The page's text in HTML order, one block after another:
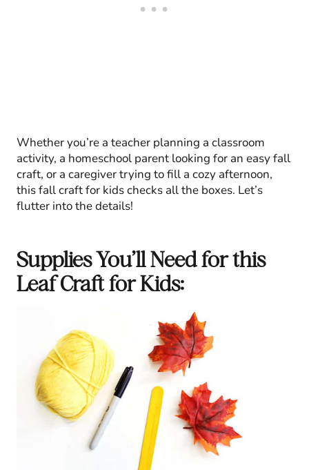
Whether you’re a teacher planning a classroom
activity, a homeschool parent looking for an easy fall
craft, or a caregiver trying to fill a cozy afternoon,
this fall craft for kids checks all the boxes. Let’s
flutter into the details!
Supplies You’ll Need for this
Leaf Craft for Kids: